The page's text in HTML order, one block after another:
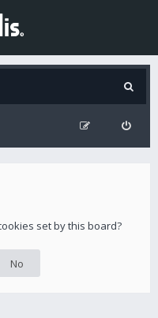
set by this board?